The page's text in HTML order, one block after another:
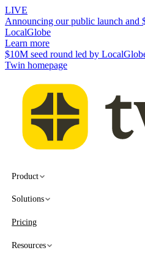
LIVE
Announcing our public launch and
LocalGlobe
Learn more
$10M seed round led by
Twin homepage
Product
Solutions
Pricing
Resources